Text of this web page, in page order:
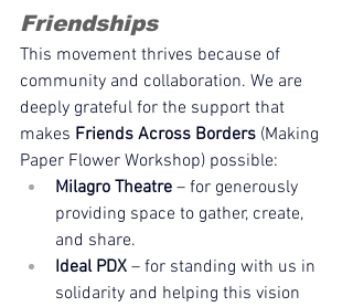
Friendships
This movement thrives because of
community and collaboration. We are
deeply grateful for the support that
makes Friends Across Borders (Making
Paper Flower Workshop) possible:
Milagro Theatre – for generously
providing space to gather, create,
and share.
Ideal PDX – for standing with us in
solidarity and helping this vision